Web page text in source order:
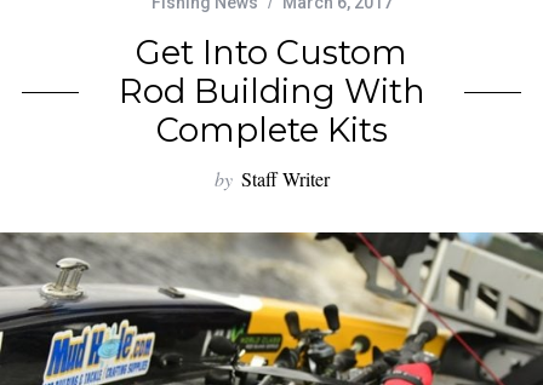
Get Into Custom
Rod Building With
Complete Kits
by Staff Writer